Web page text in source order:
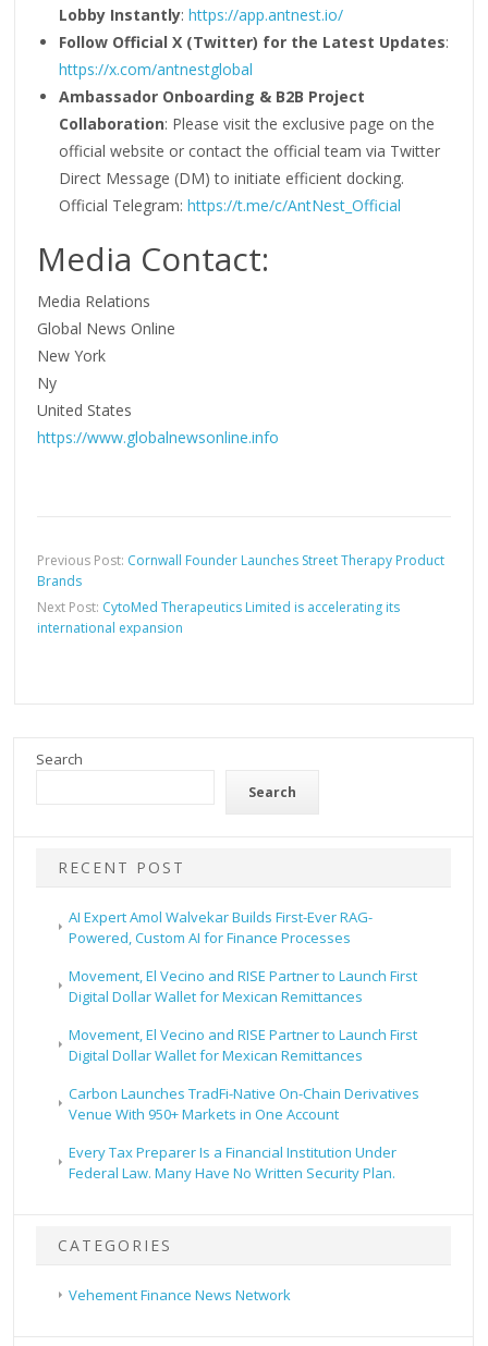
Lobby Instantly: https://app.antnest.io/
Follow Official X (Twitter) for the Latest Updates:
https://x.com/antnestglobal
Ambassador Onboarding & B2B Project
Collaboration: Please visit the exclusive page on the
official website or contact the official team via Twitter
Direct Message (DM) to initiate efficient docking.
Official Telegram: https://t.me/c/AntNest_Official
Media Contact:
Media Relations
Global News Online
New York
Ny
United States
https://www.globalnewsonline.info
Previous Post: Cornwall Founder Launches Street Therapy Product
Brands
Next Post: CytoMed Therapeutics Limited is accelerating its
international expansion
Search
Search
RECENT POST
AI Expert Amol Walvekar Builds First-Ever RAG-
Powered, Custom AI for Finance Processes
Movement, El Vecino and RISE Partner to Launch First
Digital Dollar Wallet for Mexican Remittances
Movement, El Vecino and RISE Partner to Launch First
Digital Dollar Wallet for Mexican Remittances
Carbon Launches TradFi-Native On-Chain Derivatives
Venue With 950+ Markets in One Account
Every Tax Preparer Is a Financial Institution Under
Federal Law. Many Have No Written Security Plan.
CATEGORIES
Vehement Finance News Network